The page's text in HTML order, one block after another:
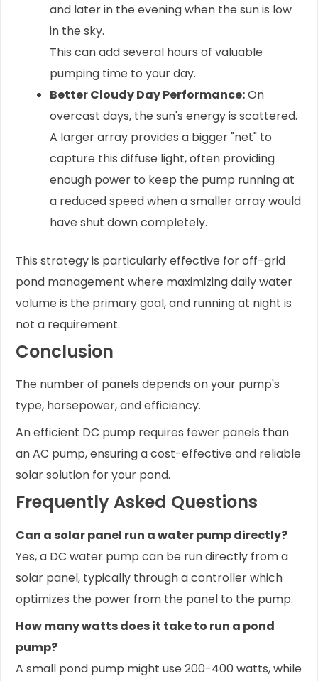
and later in the evening when the sun is low
in the sky.
This can add several hours of valuable
pumping time to your day.
Better Cloudy Day Performance:On
overcast days, the sun's energy is scattered.
A larger array provides a bigger "net" to
capture this diffuse light, often providing
enough power to keep the pump running at
a reduced speed when a smaller array would
have shut down completely.
This strategy is particularly effective for off-grid
pond management where maximizing daily water
volume is the primary goal, and running at night is
not a requirement.
Conclusion
The number of panels depends on your pump's
type, horsepower, and efficiency.
An efficient DC pump requires fewer panels than
an AC pump, ensuring a cost-effective and reliable
solar solution for your pond.
Frequently Asked Questions
Can a solar panel run a water pump directly?
Yes, a DC water pump can be run directly from a
solar panel, typically through a controller which
optimizes the power from the panel to the pump.
How many watts does it take to run a pond
pump?
A small pond pump might use 200-400 watts, while